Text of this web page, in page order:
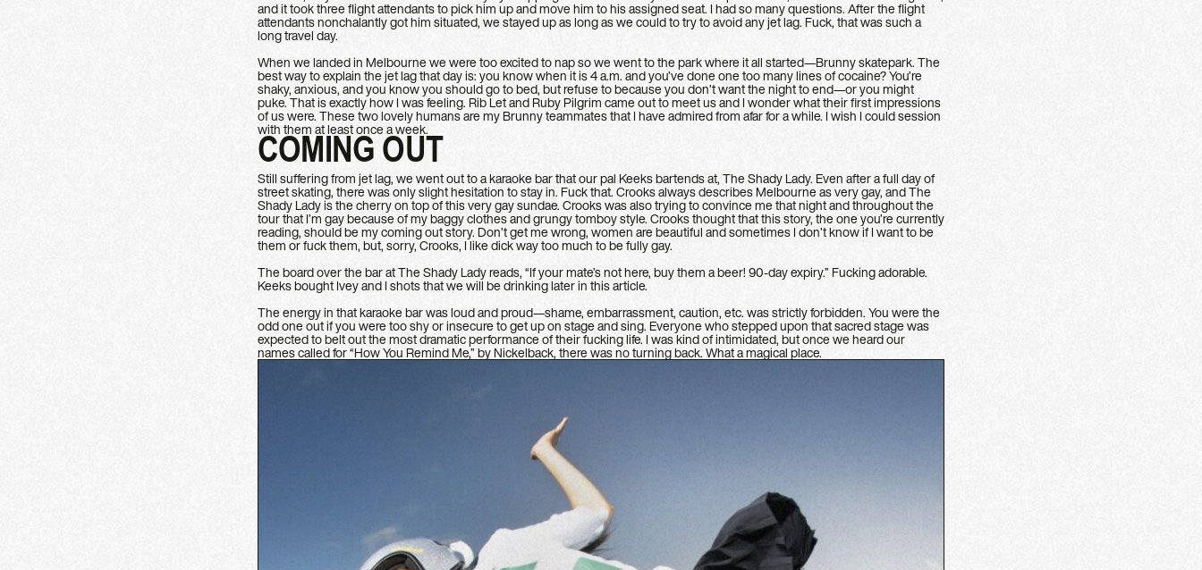
and it took three flight attendants to pick him up and move him to his assigned seat. I had so many questions. After the flight
attendants nonchalantly got him situated, we stayed up as long as we could to try to avoid any jet lag. Fuck, that was such a
long travel day.
When we landed in Melbourne we were too excited to nap so we went to the park where it all started—Brunny skatepark. The
best way to explain the jet lag that day is: you know when it is 4 a.m. and you’ve done one too many lines of cocaine? You’re
shaky, anxious, and you know you should go to bed, but refuse to because you don’t want the night to end—or you might
puke. That is exactly how I was feeling. Rib Let and Ruby Pilgrim came out to meet us and I wonder what their first impressions
of us were. These two lovely humans are my Brunny teammates that I have admired from afar for a while. I wish I could session
with them at least once a week.
COMING OUT
Still suffering from jet lag, we went out to a karaoke bar that our pal Keeks bartends at, The Shady Lady. Even after a full day of
street skating, there was only slight hesitation to stay in. Fuck that. Crooks always describes Melbourne as very gay, and The
Shady Lady is the cherry on top of this very gay sundae. Crooks was also trying to convince me that night and throughout the
tour that I’m gay because of my baggy clothes and grungy tomboy style. Crooks thought that this story, the one you’re currently
reading, should be my coming out story. Don’t get me wrong, women are beautiful and sometimes I don’t know if I want to be
them or fuck them, but, sorry, Crooks, I like dick way too much to be fully gay.
The board over the bar at The Shady Lady reads, “If your mate’s not here, buy them a beer! 90-day expiry.” Fucking adorable.
Keeks bought Ivey and I shots that we will be drinking later in this article.
The energy in that karaoke bar was loud and proud—shame, embarrassment, caution, etc. was strictly forbidden. You were the
odd one out if you were too shy or insecure to get up on stage and sing. Everyone who stepped upon that sacred stage was
expected to belt out the most dramatic performance of their fucking life. I was kind of intimidated, but once we heard our
names called for “How You Remind Me,” by Nickelback, there was no turning back. What a magical place.